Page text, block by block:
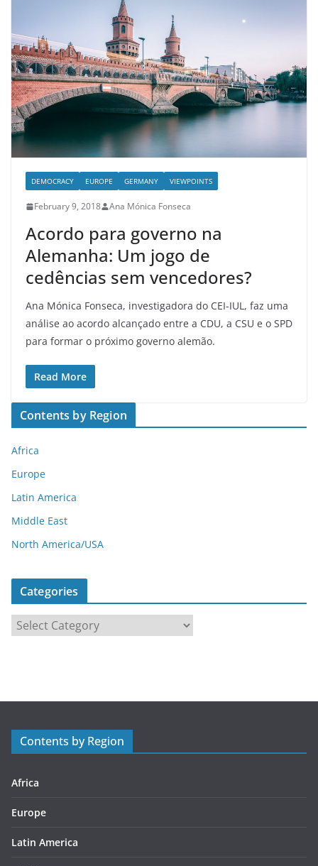
DEMOCRACY EUROPE GERMANY VIEWPOINTS
February 9, 2018 Ana Mónica Fonseca
Acordo para governo na
Alemanha: Um jogo de
cedências sem vencedores?
Ana Mónica Fonseca, investigadora do CEI-IUL, faz uma
análise ao acordo alcançado entre a CDU, a CSU e o SPD
para formar o próximo governo alemão.
Read More
Contents by Region
Africa
Europe
Latin America
Middle East
North America/USA
Categories
r
s
Contents by Region
Africa
Europe
Latin America